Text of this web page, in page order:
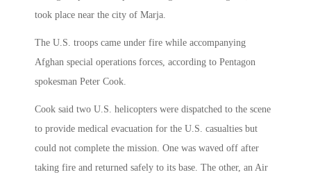
took place near the city of Marja.
The U.S. troops came under fire while accompanying
Afghan special operations forces, according to Pentagon
spokesman Peter Cook.
Cook said two U.S. helicopters were dispatched to the scene
to provide medical evacuation for the U.S. casualties but
could not complete the mission. One was waved off after
taking fire and returned safely to its base. The other, an Air